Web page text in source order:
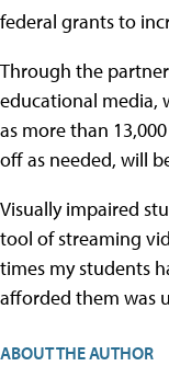
federal grants to
Through the
educational media,
as more than
off as needed, will
Visually impaired
tool of streaming
times my students
afforded them was
ABOUT THE AUTHOR